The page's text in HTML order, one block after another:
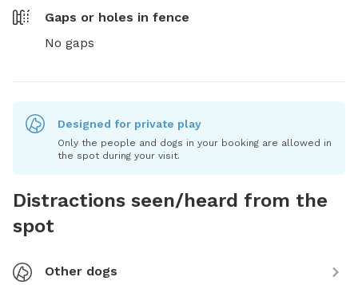
Gaps or holes in fence
No gaps
Designed for private play
Only the people and dogs in your booking are allowed in
the spot during your visit.
Distractions seen/heard from the
spot
Other dogs